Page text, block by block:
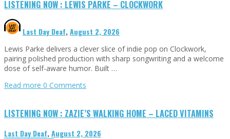
LISTENING NOW : LEWIS PARKE – CLOCKWORK
Last Day Deaf,August 2, 2026
Lewis Parke delivers a clever slice of indie pop on Clockwork,
pairing polished production with sharp songwriting and a welcome
dose of self-aware humor. Built …
Read more 0 Comments
LISTENING NOW : ZAZIE’S WALKING HOME – LACED VITAMINS
Last Day Deaf,August 2, 2026